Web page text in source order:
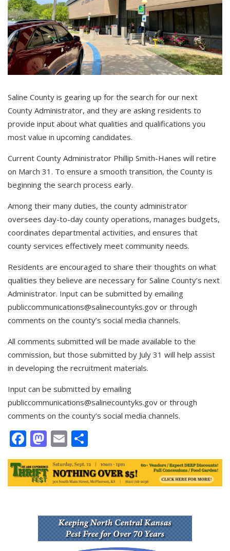
Saline County is gearing up for the search for our next
County Administrator, and they are asking residents to
provide input about what qualities and qualifications you
most value in upcoming candidates.
Current County Administrator Phillip Smith-Hanes will retire
on March 31. To ensure a smooth transition, the County is
beginning the search process early.
Among their many duties, the county administrator
oversees day-to-day county operations, manages budgets,
coordinates departmental activities, and ensures that
county services effectively meet community needs.
Residents are encouraged to share their thoughts on what
qualities they believe are necessary for Saline County’s next
Administrator. Input can be submitted by emailing
publiccommunications@salinecountyks.gov or through
comments on the county’s social media channels.
All comments submitted will be made available to the
commission, but those submitted by July 31 will help assist
in developing the recruitment materials.
Input can be submitted by emailing
publiccommunications@salinecountyks.gov or through
comments on the county’s social media channels.
Facebook
Mastodon
Email